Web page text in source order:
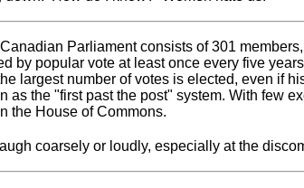
Parliament consists of 301
by popular vote at least once every five
largest number of votes is elected, even if
as the "first past the post" system. With few
the House of Commons.
coarsely or loudly, especially at the